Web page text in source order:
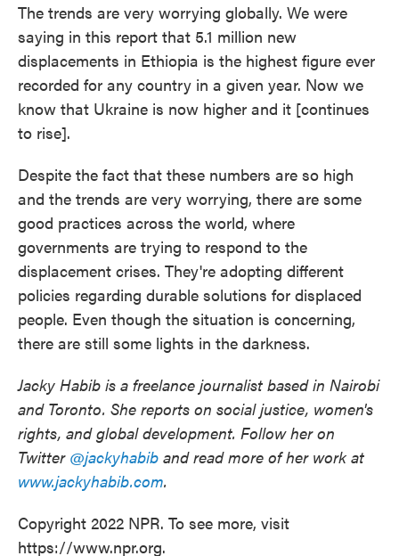
The trends are very worrying globally. We were
saying in this report that 5.1 million new
displacements in Ethiopia is the highest figure ever
recorded for any country in a given year. Now we
know that Ukraine is now higher and it [continues
to rise].
Despite the fact that these numbers are so high
and the trends are very worrying, there are some
good practices across the world, where
governments are trying to respond to the
displacement crises. They're adopting different
policies regarding durable solutions for displaced
people. Even though the situation is concerning,
there are still some lights in the darkness.
Jacky Habib is a freelance journalist based in Nairobi
and Toronto. She reports on social justice, women's
rights, and global development. Follow her on
Twitter @jackyhabib and read more of her work at
www.jackyhabib.com.
Copyright 2022 NPR. To see more, visit
https://www.npr.org.